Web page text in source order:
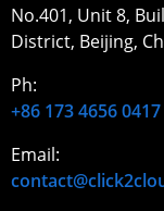
No.401, Unit 8,
District, Beijing,
Ph:
+86 173 4656 0417
Email: